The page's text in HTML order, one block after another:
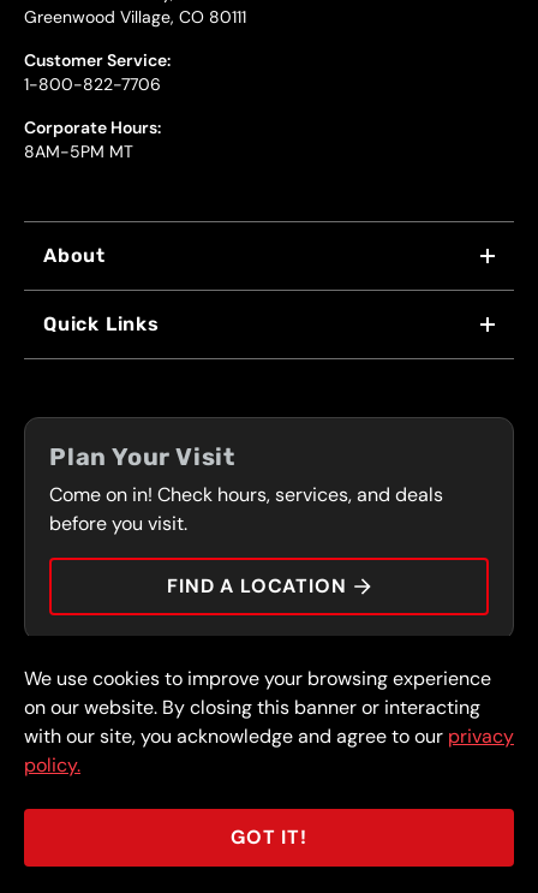
Greenwood Village, CO 80111
Customer Service:
1-800-822-7706
Corporate Hours:
8AM-5PM MT
About
FRONT RANGE
PRESS
Quick Links
COUPONS
SERVICES
CONTACT
CAREERS
CAR TIPS
Plan Your Visit
Come on in! Check hours, services, and deals
before you visit.
FIND A LOCATION
© 2026 FullSpeed Automotive®. All rights reserved.
Privacy Policy
Terms and Conditions
Guarantee
Part of the FullSpeed Family
We use cookies to improve your browsing experience
on our website. By closing this banner or interacting
with our site, you acknowledge and agree to our privacy
policy.
GOT IT!